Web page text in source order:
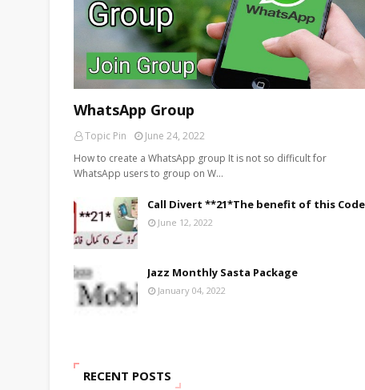
WhatsApp Group
Topic Pin
June 24, 2022
How to create a WhatsApp group It is not so difficult for
WhatsApp users to group on W…
Call Divert **21*The benefit of this Code
June 12, 2022
Jazz Monthly Sasta Package
January 04, 2022
RECENT POSTS